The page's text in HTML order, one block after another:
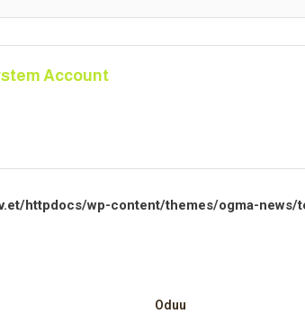
Account
httpdocs/wp-content/themes/ogma-
Oduu